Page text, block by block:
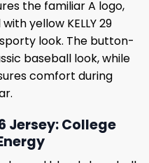
the familiar A logo,
yellow KELLY 29
look. The button-
baseball look, while
comfort during
Jersey: College